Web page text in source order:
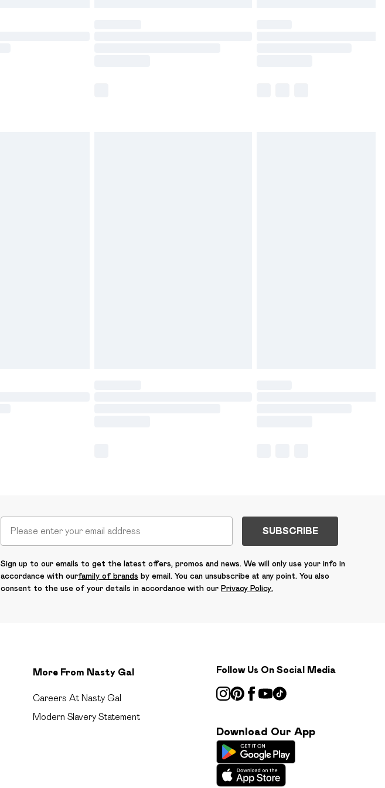
SUBSCRIBE
Sign up to our emails to get the latest offers, promos and news. We will only use your info in
accordance with ourfamily of brands by email. You can unsubscribe at any point. You also
consent to the use of your details in accordance with our Privacy Policy.
More From Nasty Gal
Careers At Nasty Gal
Modern Slavery Statement
Follow Us On Social Media
Download Our App